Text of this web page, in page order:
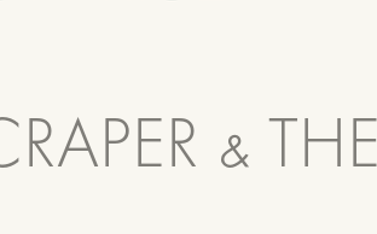
& THE